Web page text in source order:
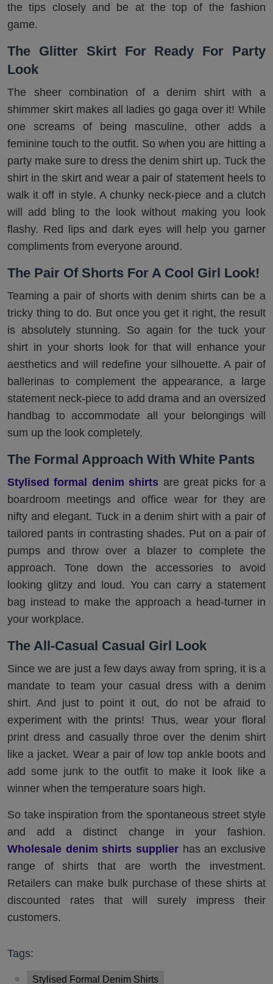
the tips closely and be at the top of the fashion
game.
The Glitter Skirt For Ready For Party
Look
The sheer combination of a denim shirt with a
shimmer skirt makes all ladies go gaga over it! While
one screams of being masculine, other adds a
feminine touch to the outfit. So when you are hitting a
party make sure to dress the denim shirt up. Tuck the
shirt in the skirt and wear a pair of statement heels to
walk it off in style. A chunky neck-piece and a clutch
will add bling to the look without making you look
flashy. Red lips and dark eyes will help you garner
compliments from everyone around.
The Pair Of Shorts For A Cool Girl Look!
Teaming a pair of shorts with denim shirts can be a
tricky thing to do. But once you get it right, the result
is absolutely stunning. So again for the tuck your
shirt in your shorts look for that will enhance your
aesthetics and will redefine your silhouette. A pair of
ballerinas to complement the appearance, a large
statement neck-piece to add drama and an oversized
handbag to accommodate all your belongings will
sum up the look completely.
The Formal Approach With White Pants
Stylised formal denim shirts are great picks for a
boardroom meetings and office wear for they are
nifty and elegant. Tuck in a denim shirt with a pair of
tailored pants in contrasting shades. Put on a pair of
pumps and throw over a blazer to complete the
approach. Tone down the accessories to avoid
looking glitzy and loud. You can carry a statement
bag instead to make the approach a head-turner in
your workplace.
The All-Casual Casual Girl Look
Since we are just a few days away from spring, it is a
mandate to team your casual dress with a denim
shirt. And just to point it out, do not be afraid to
experiment with the prints! Thus, wear your floral
print dress and casually throe over the denim shirt
like a jacket. Wear a pair of low top ankle boots and
add some junk to the outfit to make it look like a
winner when the temperature soars high.
So take inspiration from the spontaneous street style
and add a distinct change in your fashion.
Wholesale denim shirts supplier has an exclusive
range of shirts that are worth the investment.
Retailers can make bulk purchase of these shirts at
discounted rates that will surely impress their
customers.
Tags:
Stylised Formal Denim Shirts